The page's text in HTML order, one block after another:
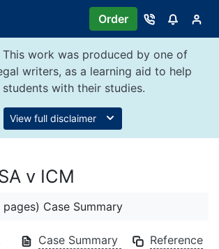
Order
This work was produced by one of
writers, as a learning aid to help
students with their studies.
View full disclaimer
v ICM
Case Summary
Case Summary
Reference